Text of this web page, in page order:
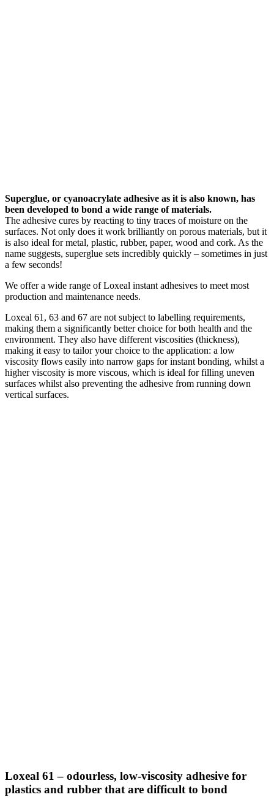
Superglue, or cyanoacrylate adhesive as it is also known, has
been developed to bond a wide range of materials.
The adhesive cures by reacting to tiny traces of moisture on the
surfaces. Not only does it work brilliantly on porous materials, but it
is also ideal for metal, plastic, rubber, paper, wood and cork. As the
name suggests, superglue sets incredibly quickly – sometimes in just
a few seconds!
We offer a wide range of Loxeal instant adhesives to meet most
production and maintenance needs.
Loxeal 61, 63 and 67 are not subject to labelling requirements,
making them a significantly better choice for both health and the
environment. They also have different viscosities (thickness),
making it easy to tailor your choice to the application: a low
viscosity flows easily into narrow gaps for instant bonding, whilst a
higher viscosity is more viscous, which is ideal for filling uneven
surfaces whilst also preventing the adhesive from running down
vertical surfaces.
Loxeal 61 – odourless, low-viscosity adhesive for
plastics and rubber that are difficult to bond